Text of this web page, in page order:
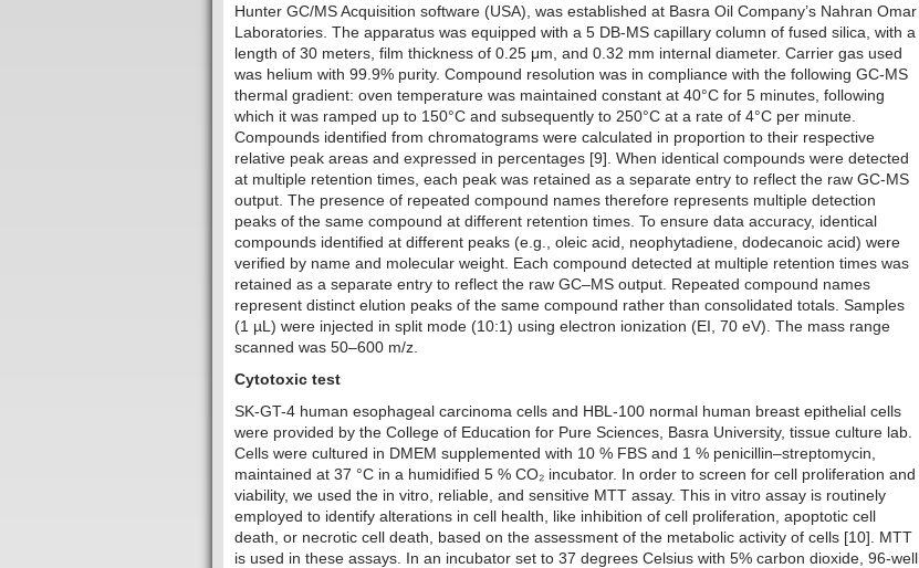
Hunter GC/MS Acquisition software (USA), was established at Basra Oil Company’s Nahran Omar
Laboratories. The apparatus was equipped with a 5 DB-MS capillary column of fused silica, with a
length of 30 meters, film thickness of 0.25 μm, and 0.32 mm internal diameter. Carrier gas used
was helium with 99.9% purity. Compound resolution was in compliance with the following GC-MS
thermal gradient: oven temperature was maintained constant at 40°C for 5 minutes, following
which it was ramped up to 150°C and subsequently to 250°C at a rate of 4°C per minute.
Compounds identified from chromatograms were calculated in proportion to their respective
relative peak areas and expressed in percentages [9]. When identical compounds were detected
at multiple retention times, each peak was retained as a separate entry to reflect the raw GC-MS
output. The presence of repeated compound names therefore represents multiple detection
peaks of the same compound at different retention times. To ensure data accuracy, identical
compounds identified at different peaks (e.g., oleic acid, neophytadiene, dodecanoic acid) were
verified by name and molecular weight. Each compound detected at multiple retention times was
retained as a separate entry to reflect the raw GC–MS output. Repeated compound names
represent distinct elution peaks of the same compound rather than consolidated totals. Samples
(1 µL) were injected in split mode (10:1) using electron ionization (EI, 70 eV). The mass range
scanned was 50–600 m/z.
Cytotoxic test
‎SK-GT-4 human esophageal carcinoma cells and HBL-100 normal human breast epithelial cells
were provided by the College of Education for Pure Sciences, Basra University, tissue culture lab.
Cells were cultured in DMEM supplemented with 10 % FBS and 1 % penicillin–streptomycin,
maintained at 37 °C in a humidified 5 % CO₂ incubator. In order to screen for cell proliferation and
viability, we used the in vitro, reliable, and sensitive MTT assay. This in vitro assay is routinely
employed to identify alterations in cell health, like inhibition of cell proliferation, apoptotic cell
death, or necrotic cell death, based on the assessment of the metabolic activity of cells [10]. MTT
is used in these assays. In an incubator set to 37 degrees Celsius with 5% carbon dioxide, 96-well